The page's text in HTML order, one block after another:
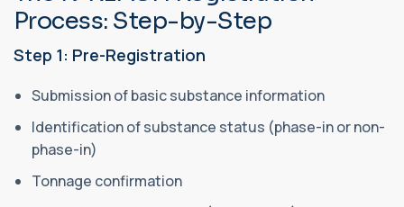
Process: Step-by-Step
Step 1: Pre-Registration
Submission of basic substance information
Identification of substance status (phase-in or non-
phase-in)
Tonnage confirmation